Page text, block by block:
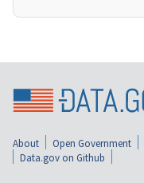
About Open Government
Data.gov on Github